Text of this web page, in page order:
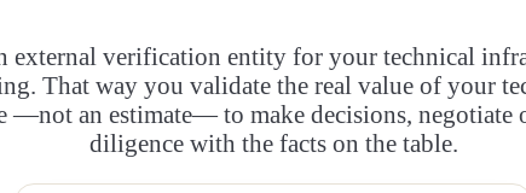
external verification entity for your technical
That way you validate the real value of your
—not an estimate— to make decisions, negotiate
diligence with the facts on the table.